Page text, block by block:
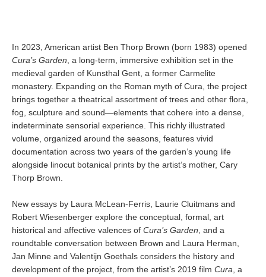
In 2023, American artist Ben Thorp Brown (born 1983) opened
Cura’s Garden , a long-term, immersive exhibition set in the
medieval garden of Kunsthal Gent, a former Carmelite
monastery. Expanding on the Roman myth of Cura, the project
brings together a theatrical assortment of trees and other flora,
fog, sculpture and sound—elements that cohere into a dense,
indeterminate sensorial experience. This richly illustrated
volume, organized around the seasons, features vivid
documentation across two years of the garden’s young life
alongside linocut botanical prints by the artist’s mother, Cary
Thorp Brown.
New essays by Laura McLean-Ferris, Laurie Cluitmans and
Robert Wiesenberger explore the conceptual, formal, art
historical and affective valences of Cura’s Garden , and a
roundtable conversation between Brown and Laura Herman,
Jan Minne and Valentijn Goethals considers the history and
development of the project, from the artist’s 2019 film Cura , a